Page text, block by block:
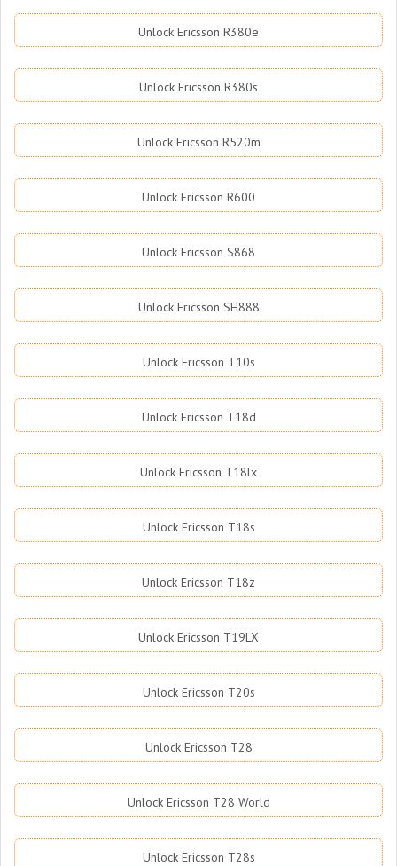
Unlock Ericsson R380e
Unlock Ericsson R380s
Unlock Ericsson R520m
Unlock Ericsson R600
Unlock Ericsson S868
Unlock Ericsson SH888
Unlock Ericsson T10s
Unlock Ericsson T18d
Unlock Ericsson T18lx
Unlock Ericsson T18s
Unlock Ericsson T18z
Unlock Ericsson T19LX
Unlock Ericsson T20s
Unlock Ericsson T28
Unlock Ericsson T28 World
Unlock Ericsson T28s